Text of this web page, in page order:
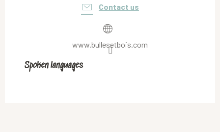
Contact us
www.bullesetbois.com
Spoken languages
Spoken languages